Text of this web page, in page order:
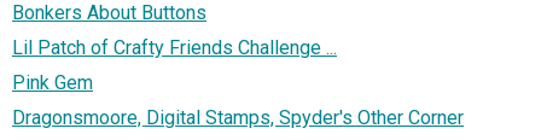
Bonkers About Buttons
Lil Patch of Crafty Friends Challenge ...
Pink Gem
Dragonsmoore, Digital Stamps, Spyder's Other Corner